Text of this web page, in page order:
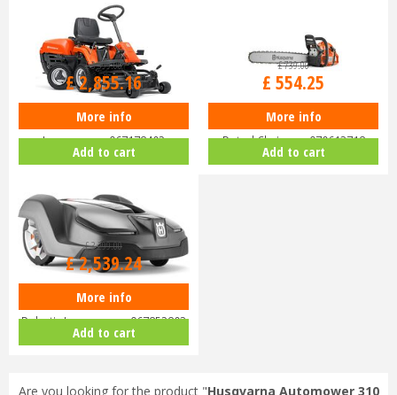
Husqvarna Rider R112C Ride-On
Lawnmower 967178402
£3,399.00
£2,855.16
More info
Add to cart
Husqvarna 455 Rancher 18"
Petrol Chainsaw 970613718
£739.00
£ 554.25
More info
Add to cart
Husqvarna Automower 430X
Robotic Lawnmower 967852803
£3,299.00
£2,539.24
More info
Add to cart
Are you looking for the product "Husqvarna Automower 310